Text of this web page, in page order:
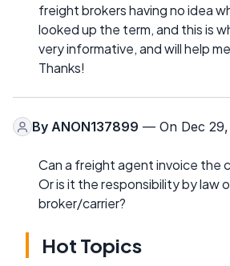
freight brokers having no idea
looked up the term, and this is
very informative, and will help
Thanks!
By ANON137899 — On Dec 29,
Can a freight agent invoice the
Or is it the responsibility by law
broker/carrier?
Hot Topics